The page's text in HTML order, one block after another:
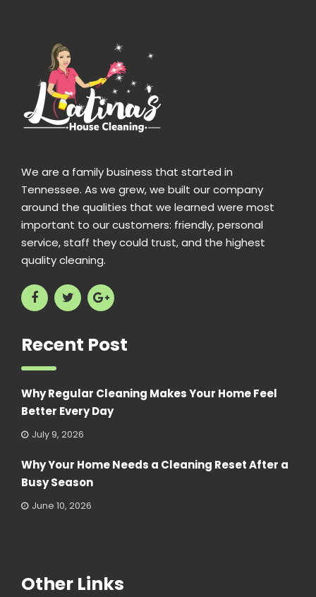
We are a family business that started in
Tennessee. As we grew, we built our company
around the qualities that we learned were most
important to our customers: friendly, personal
service, staff they could trust, and the highest
quality cleaning.
Recent Post
Why Regular Cleaning Makes Your Home Feel
Better Every Day
July 9, 2026
Why Your Home Needs a Cleaning Reset After a
Busy Season
June 10, 2026
Other Links